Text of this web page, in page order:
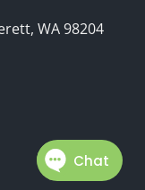
WA 98204